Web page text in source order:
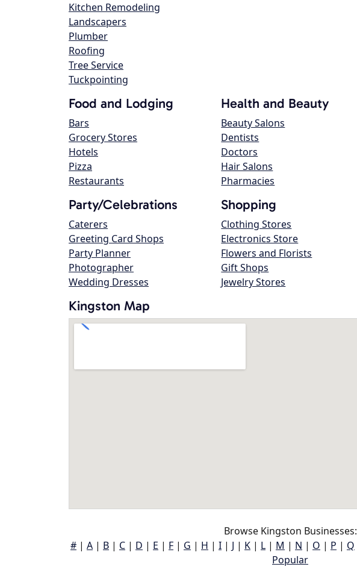
Kitchen Remodeling
Landscapers
Plumber
Roofing
Tree Service
Tuckpointing
Food and Lodging
Bars
Grocery Stores
Hotels
Pizza
Restaurants
Health and Beauty
Beauty Salons
Dentists
Doctors
Hair Salons
Pharmacies
Party/Celebrations
Caterers
Greeting Card Shops
Party Planner
Photographer
Wedding Dresses
Shopping
Clothing Stores
Electronics Store
Flowers and Florists
Gift Shops
Jewelry Stores
Kingston Map
Browse Kingston Businesses:
# | A | B | C | D | E | F | G | H | I | J | K | L | M | N | O | P | Q
Popular